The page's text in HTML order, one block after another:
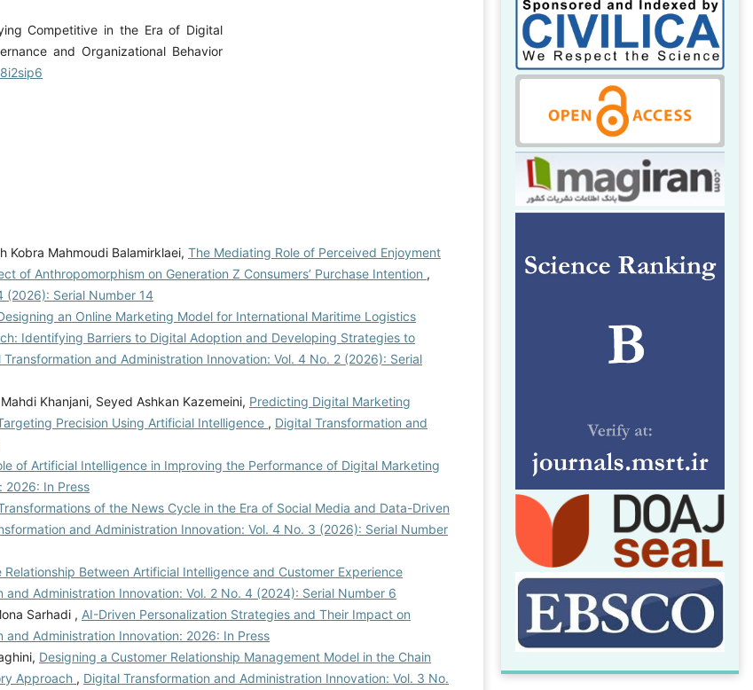
Competitive in the Era of Digital
and Organizational Behavior
Kobra Mahmoudi Balamirklaei, The Mediating Role of Perceived Enjoyment
of Anthropomorphism on Generation Z Consumers’ Purchase Intention ,
(2026): Serial Number 14
an Online Marketing Model for International Maritime Logistics
Identifying Barriers to Digital Adoption and Developing Strategies to
Transformation and Administration Innovation: Vol. 4 No. 2 (2026): Serial
Khanjani, Seyed Ashkan Kazemeini, Predicting Digital Marketing
Precision Using Artificial Intelligence , Digital Transformation and
of Artificial Intelligence in Improving the Performance of Digital Marketing
2026: In Press
of the News Cycle in the Era of Social Media and Data-Driven
and Administration Innovation: Vol. 4 No. 3 (2026): Serial Number
Relationship Between Artificial Intelligence and Customer Experience
and Administration Innovation: Vol. 2 No. 4 (2024): Serial Number 6
Sarhadi , AI-Driven Personalization Strategies and Their Impact on
and Administration Innovation: 2026: In Press
Designing a Customer Relationship Management Model in the Chain
Approach , Digital Transformation and Administration Innovation: Vol. 3 No.